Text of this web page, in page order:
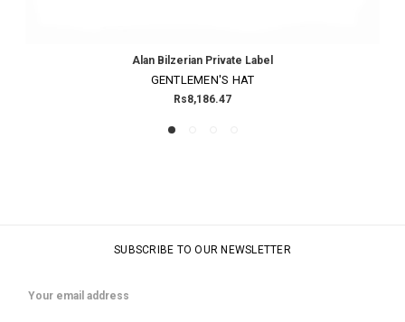
Alan Bilzerian Private Label
GENTLEMEN'S HAT
Rs8,186.47
SUBSCRIBE TO OUR NEWSLETTER
Address